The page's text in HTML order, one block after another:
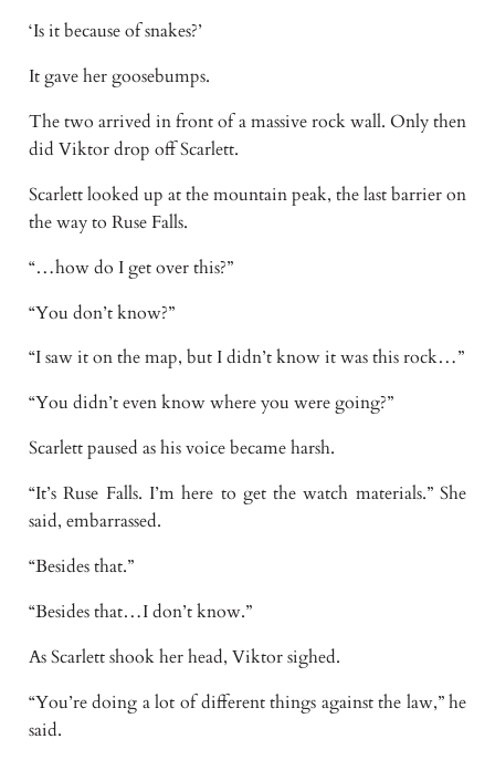
‘Is it because of snakes?’
It gave her goosebumps.
The two arrived in front of a massive rock wall. Only then
did Viktor drop off Scarlett.
Scarlett looked up at the mountain peak, the last barrier on
the way to Ruse Falls.
“…how do I get over this?”
“You don’t know?”
“I saw it on the map, but I didn’t know it was this rock…”
“You didn’t even know where you were going?”
Scarlett paused as his voice became harsh.
“It’s Ruse Falls. I’m here to get the watch materials.” She
said, embarrassed.
“Besides that.”
“Besides that…I don’t know.”
As Scarlett shook her head, Viktor sighed.
“You’re doing a lot of different things against the law,” he
said.